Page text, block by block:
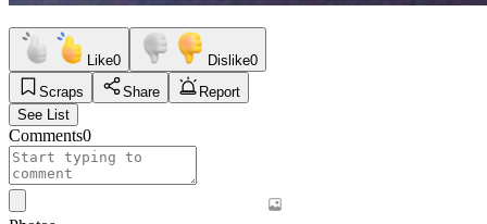
Like0 Dislike0
Scraps
Share
Report
See List
Comments0